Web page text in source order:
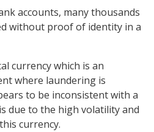
accounts, many thousands
without proof of identity in a
currency which is an
where laundering is
to be inconsistent with a
due to the high volatility and
currency.